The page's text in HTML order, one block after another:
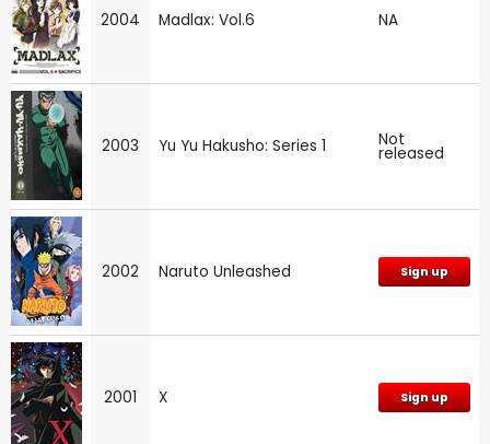
2004 Madlax: Vol.6 NA
2003 Yu Yu Hakusho: Series 1 Not
released
2002 Naruto Unleashed Sign up
2001 X Sign up